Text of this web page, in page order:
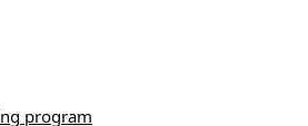
program